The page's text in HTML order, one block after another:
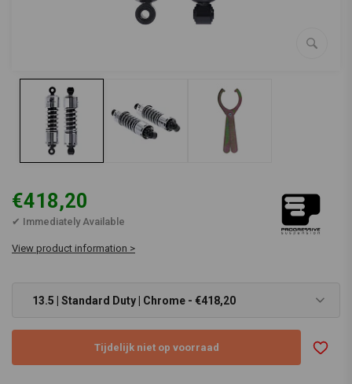
€418,20
✔ Immediately Available
View product information >
13.5 | Standard Duty | Chrome - €418,20
Tijdelijk niet op voorraad